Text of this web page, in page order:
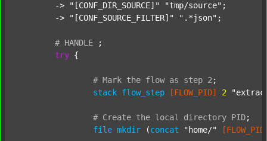
	->
"[CONF_DIR_SOURCE]" "tmp/source" ;
	->
"[CONF_SOURCE_FILTER]" ".*json" ;
# HANDLE
;
try {
# Mark the flow as step 2 ;
stack flow_step [FLOW_PID] 2
# Create the local directory PID;
file mkdir (concat "home/"